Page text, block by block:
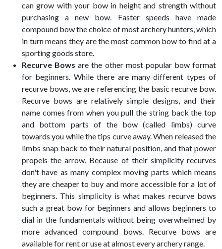
can grow with your bow in height and strength without
purchasing a new bow. Faster speeds have made
compound bow the choice of most archery hunters, which
in turn means they are the most common bow to find at a
sporting goods store.
Recurve Bows are the other most popular bow format
for beginners. While there are many different types of
recurve bows, we are referencing the basic recurve bow.
Recurve bows are relatively simple designs, and their
name comes from when you pull the string back the top
and bottom parts of the bow (called limbs) curve
towards you while the tips curve away. When released the
limbs snap back to their natural position, and that power
propels the arrow. Because of their simplicity recurves
don't have as many complex moving parts which means
they are cheaper to buy and more accessible for a lot of
beginners. This simplicity is what makes recurve bows
such a great bow for beginners and allows beginners to
dial in the fundamentals without being overwhelmed by
more advanced compound bows. Recurve bows are
available for rent or use at almost every archery range.